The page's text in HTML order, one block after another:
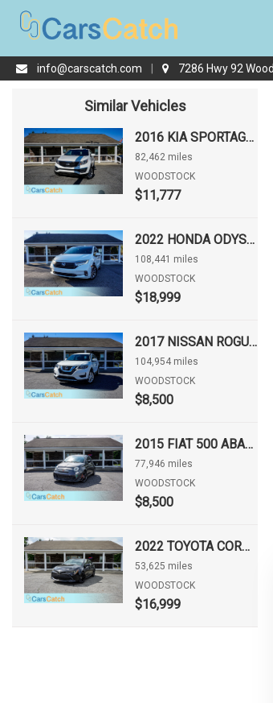
info@carscatch.com 7286 Hwy 92
Similar Vehicles
2016 KIA SPORTAGE LX
82,462 miles
WOODSTOCK
$11,777
2022 HONDA ODYSSEY EX-L
108,441 miles
WOODSTOCK
$18,999
2017 NISSAN ROGUE S
104,954 miles
WOODSTOCK
$8,500
2015 FIAT 500 ABARTH
77,946 miles
WOODSTOCK
$8,500
2022 TOYOTA COROLLA HATCHBACK NIGHTSHADE
53,625 miles
WOODSTOCK
$16,999